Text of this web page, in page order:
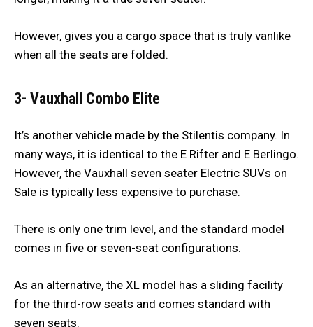
However, gives you a cargo space that is truly vanlike
when all the seats are folded.
3- Vauxhall Combo Elite
It’s another vehicle made by the Stilentis company. In
many ways, it is identical to the E Rifter and E Berlingo.
However, the Vauxhall seven seater Electric SUVs on
Sale is typically less expensive to purchase.
There is only one trim level, and the standard model
comes in five or seven-seat configurations.
As an alternative, the XL model has a sliding facility
for the third-row seats and comes standard with
seven seats.